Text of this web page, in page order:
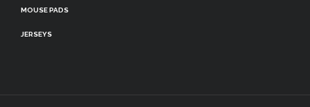
MOUSE PADS
JERSEYS